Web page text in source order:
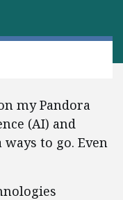
my Pandora
(AI) and
to go. Even